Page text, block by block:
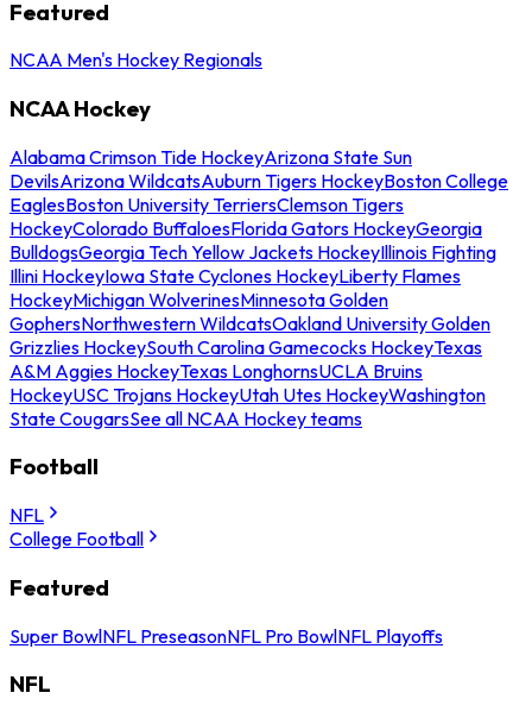
Featured
NCAA Men's Hockey Regionals
NCAA Hockey
Alabama Crimson Tide HockeyArizona State Sun
DevilsArizona WildcatsAuburn Tigers HockeyBoston College
EaglesBoston University TerriersClemson Tigers
HockeyColorado BuffaloesFlorida Gators HockeyGeorgia
BulldogsGeorgia Tech Yellow Jackets HockeyIllinois Fighting
Illini HockeyIowa State Cyclones HockeyLiberty Flames
HockeyMichigan WolverinesMinnesota Golden
GophersNorthwestern WildcatsOakland University Golden
Grizzlies HockeySouth Carolina Gamecocks HockeyTexas
A&M Aggies HockeyTexas LonghornsUCLA Bruins
HockeyUSC Trojans HockeyUtah Utes HockeyWashington
State CougarsSee all NCAA Hockey teams
Football
NFL
College Football
Featured
Super BowlNFL PreseasonNFL Pro BowlNFL Playoffs
NFL